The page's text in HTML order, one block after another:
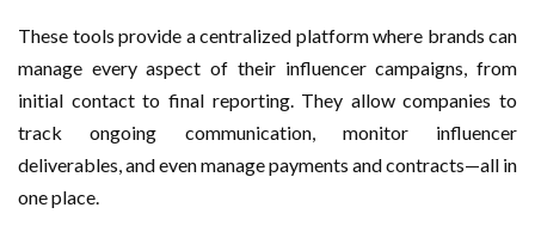
These tools provide a centralized platform where brands can
manage every aspect of their influencer campaigns, from
initial contact to final reporting. They allow companies to
track ongoing communication, monitor influencer
deliverables, and even manage payments and contracts—all in
one place.